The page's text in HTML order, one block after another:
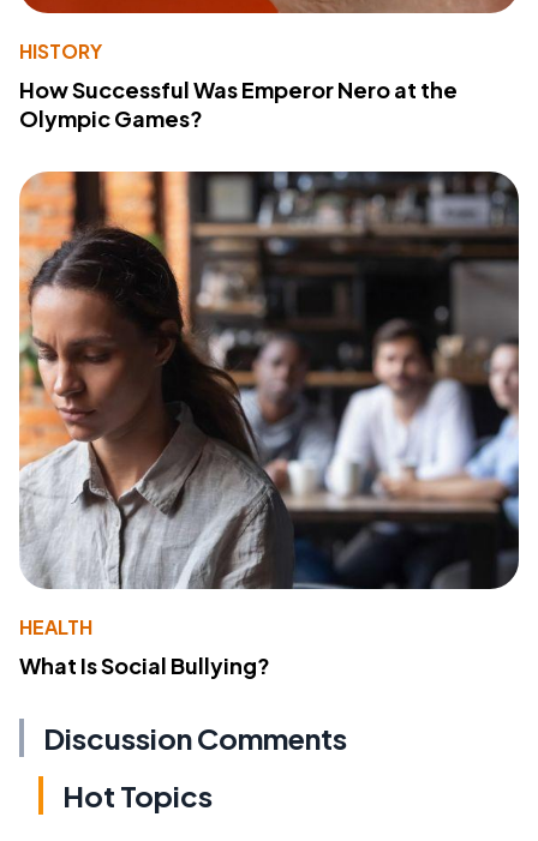
HISTORY
How Successful Was Emperor Nero at the
Olympic Games?
HEALTH
What Is Social Bullying?
Discussion Comments
Hot Topics